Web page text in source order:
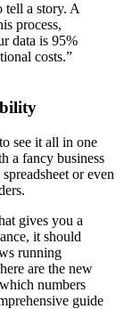
tell a story. A
process,
data is 95%
costs.”
see it all in one
a fancy business
or even
gives you a
it should
running
are the new
numbers
guide